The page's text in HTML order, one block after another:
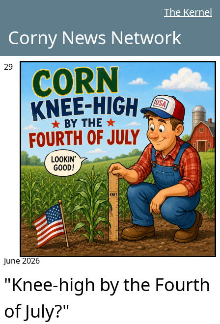
The Kernel
Corny News Network
29
June 2026
"Knee-high by the Fourth
of July?"